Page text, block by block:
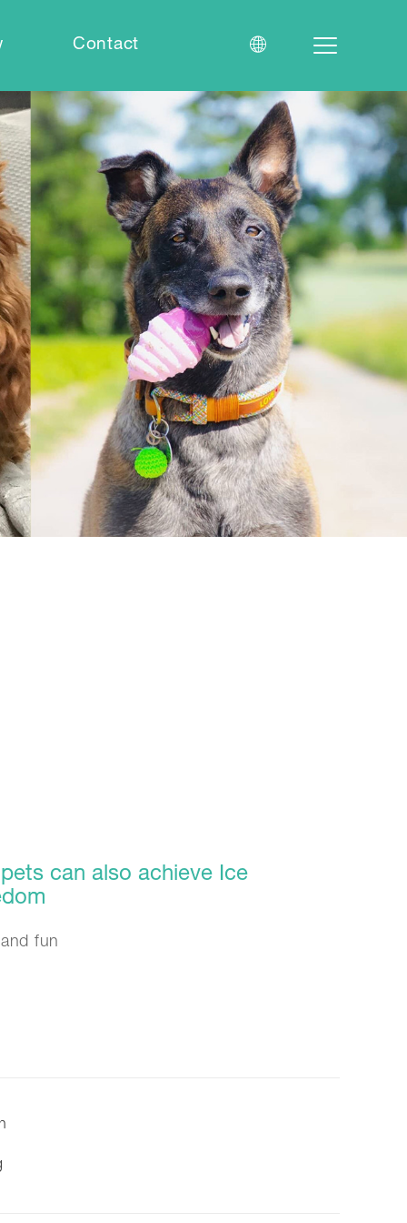
Contact
can also achieve Ice
fun